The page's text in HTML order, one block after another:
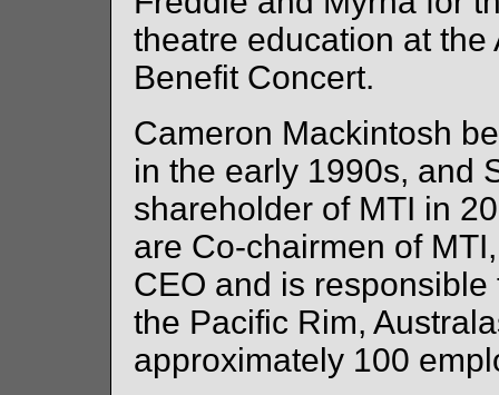
theatre education at
Benefit Concert.
Cameron Mackintosh
in the early 1990s, and
shareholder of MTI in
are Co-chairmen of
CEO and is
the Pacific Rim,
approximately 100